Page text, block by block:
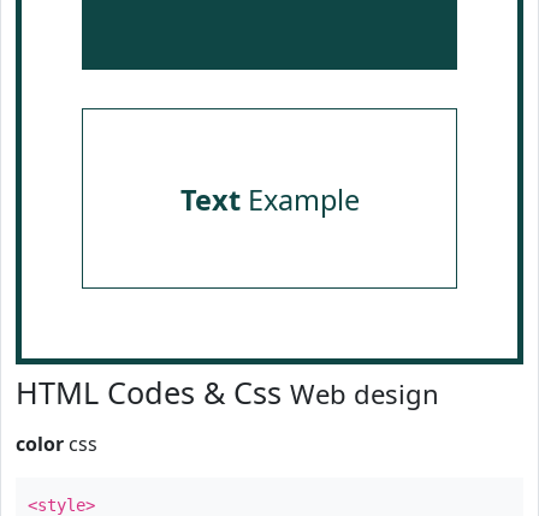
TextExample
HTML Codes & Css Web design
color css
<style>